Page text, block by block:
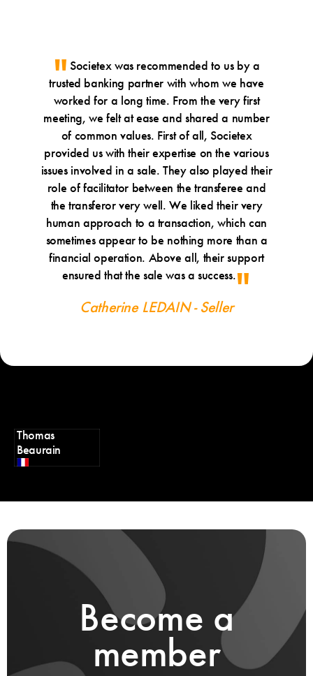
Societex was recommended to us by a
trusted banking partner with whom we have
worked for a long time. From the very first
meeting, we felt at ease and shared a number
of common values. First of all, Societex
provided us with their expertise on the various
issues involved in a sale. They also played their
role of facilitator between the transferee and
the transferor very well. We liked their very
human approach to a transaction, which can
sometimes appear to be nothing more than a
financial operation. Above all, their support
ensured that the sale was a success.
Catherine LEDAIN - Seller
Thomas
Beaurain
Become a
member